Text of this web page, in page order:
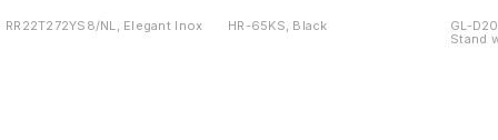
RR22T272YS8/NL, Elegant Inox HR-65KS, Black
GL-
Stand